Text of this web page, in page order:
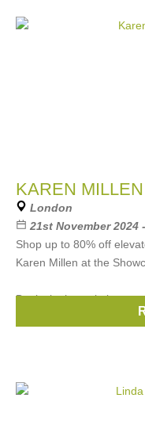
KAREN
London
21st November 2024
Shop up to 80% off
Karen Millen at the
Book via the website now
Karen Millen